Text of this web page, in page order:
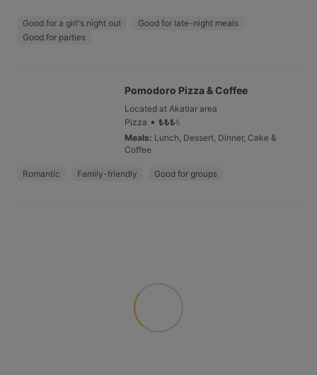
Good for a girl's night out
Good for late-night meals
Good for parties
Pomodoro Pizza & Coffee
Located at Akatlar area
Pizza • ₺₺₺₺
Meals: Lunch, Dessert, Dinner, Cake &
Coffee
Romantic Family-friendly Good for groups